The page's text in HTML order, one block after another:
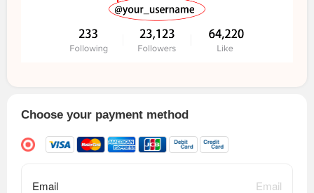
Choose your payment method